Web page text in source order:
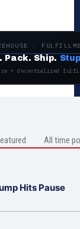
·
Pack. Ship.
+ decentralized
All time
Hits Pause